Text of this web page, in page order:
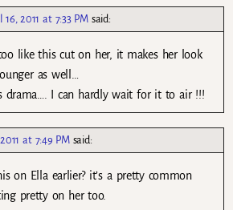
16, 2011 at 7:33 PM said:
like this cut on her, it makes her look
as well…
drama…. I can hardly wait for it to air !!!
at 7:49 PM said:
on Ella earlier? it’s a pretty common
pretty on her too.